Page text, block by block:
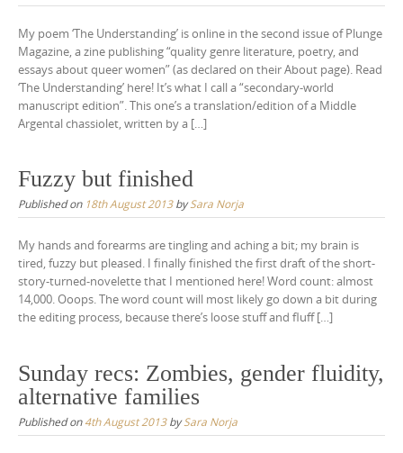
My poem ‘The Understanding’ is online in the second issue of Plunge
Magazine, a zine publishing “quality genre literature, poetry, and
essays about queer women” (as declared on their About page). Read
‘The Understanding’ here! It’s what I call a “secondary-world
manuscript edition”. This one’s a translation/edition of a Middle
Argental chassiolet, written by a […]
Fuzzy but finished
Published on 18th August 2013bySara Norja
My hands and forearms are tingling and aching a bit; my brain is
tired, fuzzy but pleased. I finally finished the first draft of the short-
story-turned-novelette that I mentioned here! Word count: almost
14,000. Ooops. The word count will most likely go down a bit during
the editing process, because there’s loose stuff and fluff […]
Sunday recs: Zombies, gender fluidity,
alternative families
Published on4th August 2013bySara Norja